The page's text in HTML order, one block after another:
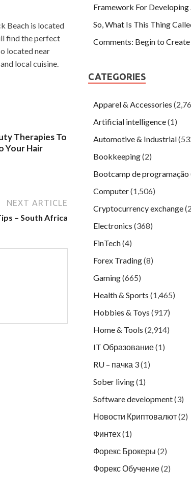
Beach is located
find the perfect
located near
local cuisine.
Therapies To
Your Hair
NEXT ARTICLE
– South Africa
Framework For
So, What Is This Thing
Comments: Begin to
CATEGORIES
Apparel & Accessories
Artificial intelligence(1)
Automotive & Industrial
Bookkeeping(2)
Bootcamp de programação
Computer(1,506)
Cryptocurrency exchange
Electronics (368)
FinTech(4)
Forex Trading(8)
Gaming(665)
Health & Sports (1,465)
Hobbies & Toys (917)
Home & Tools (2,914)
IT Образование(1)
RU – пачка 3(1)
Sober living(1)
Software development(3)
Новости Криптовалют(2)
Финтех(1)
Форекс Брокеры (2)
Форекс Обучение(2)